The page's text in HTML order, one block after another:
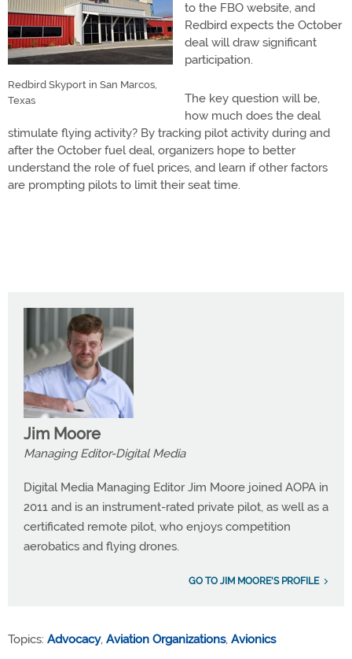
Redbird Skyport in San Marcos,
Texas
to the FBO website, and
Redbird expects the October
deal will draw significant
participation.
The key question will be,
how much does the deal
stimulate flying activity? By tracking pilot activity during and
after the October fuel deal, organizers hope to better
understand the role of fuel prices, and learn if other factors
are prompting pilots to limit their seat time.
Jim Moore
Managing Editor-Digital Media
Digital Media Managing Editor Jim Moore joined AOPA in
2011 and is an instrument-rated private pilot, as well as a
certificated remote pilot, who enjoys competition
aerobatics and flying drones.
GO TO JIM MOORE'S PROFILE
Topics: Advocacy, Aviation Organizations, Avionics